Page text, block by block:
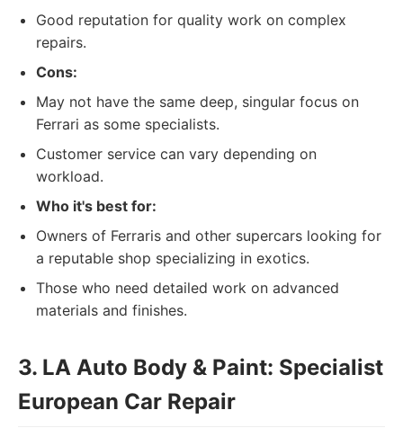
Good reputation for quality work on complex
repairs.
Cons:
May not have the same deep, singular focus on
Ferrari as some specialists.
Customer service can vary depending on
workload.
Who it's best for:
Owners of Ferraris and other supercars looking for
a reputable shop specializing in exotics.
Those who need detailed work on advanced
materials and finishes.
3. LA Auto Body & Paint: Specialist
European Car Repair